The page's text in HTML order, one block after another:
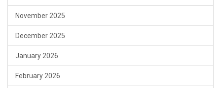
November 2025
December 2025
January 2026
February 2026